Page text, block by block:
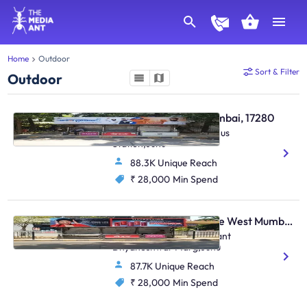
Home Outdoor
Outdoor Sort & Filter
Bus Shelter - Juhu Mumbai, 17280
S. Parulekar Marg,Juhu Bus
Station,Juhu
88.3K Unique Reach
₹ 28,000 Min Spend
Bus Shelter - Vile Parle West Mumbai, 17285
O/S .Chandan Cinema,Sant
Dnyaneshwar Marg,Juhu
87.7K Unique Reach
₹ 28,000 Min Spend